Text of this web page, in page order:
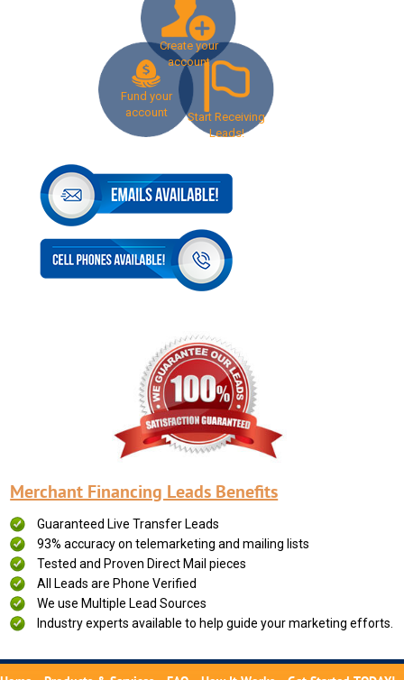
Create your
account
Fund your
account
Start Receiving
Leads!
Merchant Financing Leads Benefits
Guaranteed Live Transfer Leads
93% accuracy on telemarketing and mailing lists
Tested and Proven Direct Mail pieces
All Leads are Phone Verified
We use Multiple Lead Sources
Industry experts available to help guide your marketing efforts.